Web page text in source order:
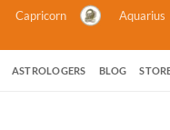
Capricorn Aquarius
ASTROLOGERS BLOG